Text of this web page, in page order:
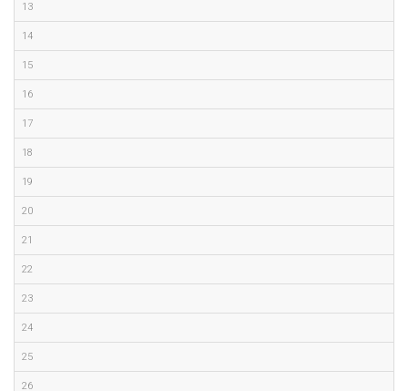
13
14
15
16
17
18
19
20
21
22
23
24
25
26